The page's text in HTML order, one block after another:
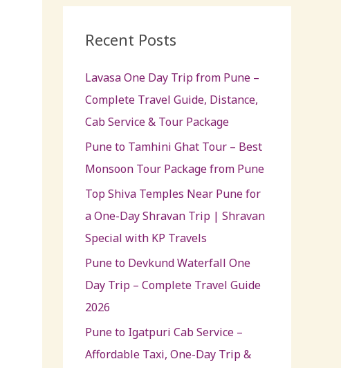
c
f
o
r
:
Recent Posts
Lavasa One Day Trip from Pune –
Complete Travel Guide, Distance,
Cab Service & Tour Package
Pune to Tamhini Ghat Tour – Best
Monsoon Tour Package from Pune
Top Shiva Temples Near Pune for
a One-Day Shravan Trip | Shravan
Special with KP Travels
Pune to Devkund Waterfall One
Day Trip – Complete Travel Guide
2026
Pune to Igatpuri Cab Service –
Affordable Taxi, One-Day Trip &